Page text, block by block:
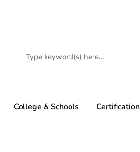
College & Schools Certification